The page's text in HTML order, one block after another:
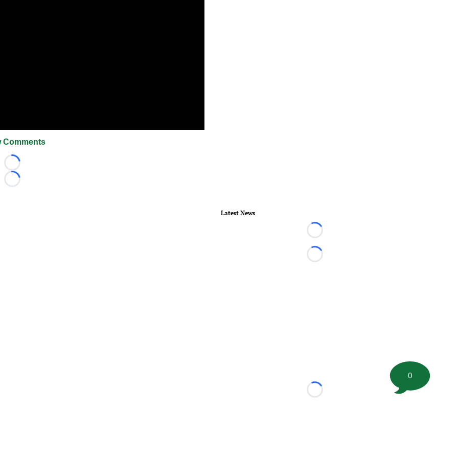
Comments
Loading...
Loading...
Latest News
Loading...
Loading...
Loading...
0